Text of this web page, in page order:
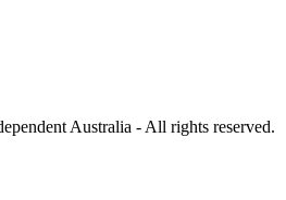
Australia - All rights reserved.